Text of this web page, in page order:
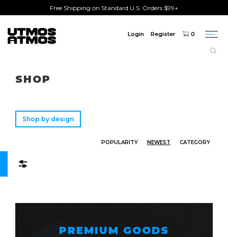
Free Shipping on Standard U.S. Orders $99+
Login Register 0
SHOP
Shop by design
POPULARITY NEWEST CATEGORY
PREMIUM GOODS